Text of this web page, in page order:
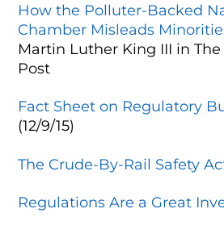
How the Polluter-Backed
Chamber Misleads
Martin Luther King III in
Post
Fact Sheet on Regulatory
(12/9/15)
The Crude-By-Rail Safety
Regulations Are a Great